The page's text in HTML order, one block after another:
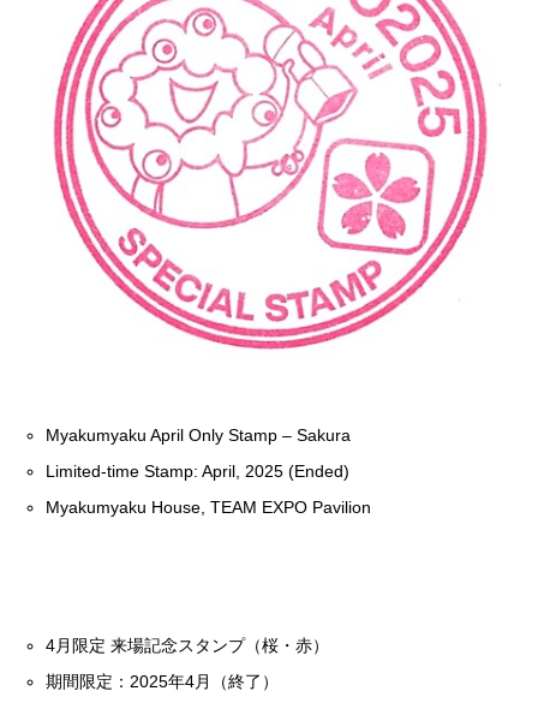
Myakumyaku April Only Stamp – Sakura
Limited-time Stamp: April, 2025 (Ended)
Myakumyaku House, TEAM EXPO Pavilion
4月限定 来場記念スタンプ（桜・赤）
期間限定：2025年4月（終了）